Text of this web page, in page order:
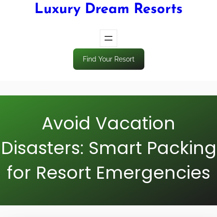
Luxury Dream Resorts
Find Your Resort
Avoid Vacation
Disasters: Smart Packing
for Resort Emergencies